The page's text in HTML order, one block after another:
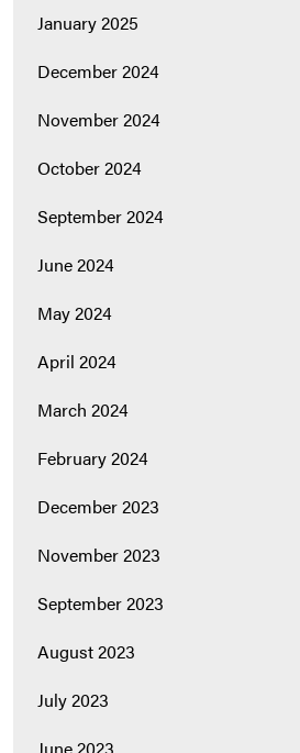
January 2025
December 2024
November 2024
October 2024
September 2024
June 2024
May 2024
April 2024
March 2024
February 2024
December 2023
November 2023
September 2023
August 2023
July 2023